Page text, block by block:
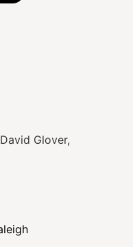
David Glover,